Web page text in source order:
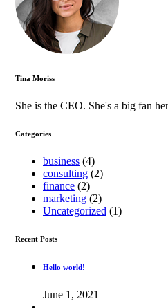
Tina Moriss
She is the CEO. She's a big fan
Categories
business (4)
consulting (2)
finance (2)
marketing (2)
Uncategorized (1)
Recent Posts
Hello world!
June 1, 2021